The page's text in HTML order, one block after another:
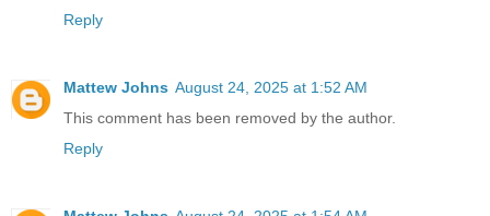
Reply
Mattew Johns August 24, 2025 at 1:52 AM
This comment has been removed by the author.
Reply